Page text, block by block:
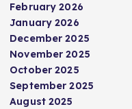
February 2026
January 2026
December 2025
November 2025
October 2025
September 2025
August 2025